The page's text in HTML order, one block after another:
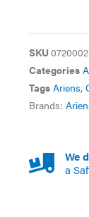
SKU
Categories
Tags Ariens,
Brands:
We
a